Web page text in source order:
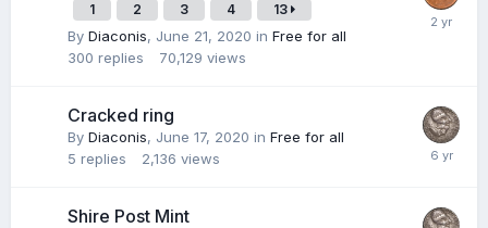
1 2 3 4 13
By Diaconis, June 21, 2020 in Free for all
300 replies 70,129 views
Cracked ring
By Diaconis, June 17, 2020 in Free for all
5 replies 2,136 views
Shire Post Mint